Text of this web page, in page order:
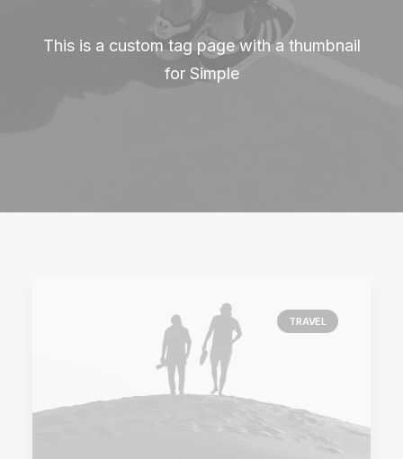
This is a custom tag page with a thumbnail
for Simple
TRAVEL